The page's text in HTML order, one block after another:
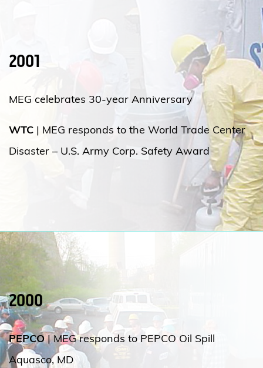
2001
MEG celebrates 30-year Anniversary
WTC
MEG responds to the World Trade Center
Disaster – U.S. Army Corp. Safety Award
2000
PEPCO| MEG responds to PEPCO Oil Spill
Aquasco, MD